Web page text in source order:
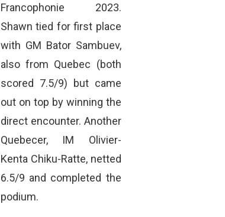
Francophonie 2023.
Shawn tied for first place
with GM Bator Sambuev,
also from Quebec (both
scored 7.5/9) but came
out on top by winning the
direct encounter. Another
Quebecer, IM Olivier-
Kenta Chiku-Ratte, netted
6.5/9 and completed the
podium.